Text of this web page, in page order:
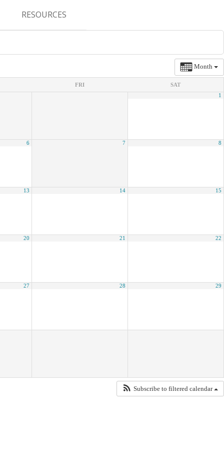
RESOURCES
DEADLINES
APPLICATION DEADLINES
Month
FRI SAT
1
6 7 8
13 14 15
20 21 22
27 28 29
Subscribe to filtered calendar